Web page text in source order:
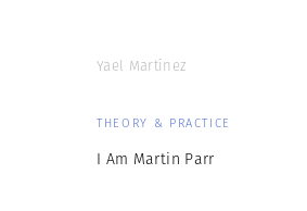
Yael Martínez
THEORY & PRACTICE
I Am Martin Parr